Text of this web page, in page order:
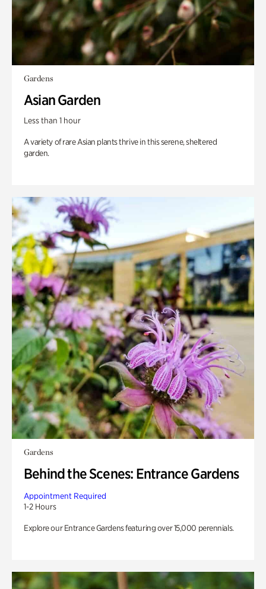
Gardens
Asian Garden
Less than 1 hour
A variety of rare Asian plants thrive in this serene, sheltered
garden.
Gardens
Behind the Scenes: Entrance Gardens
Appointment Required
1-2 Hours
Explore our Entrance Gardens featuring over 15,000 perennials.